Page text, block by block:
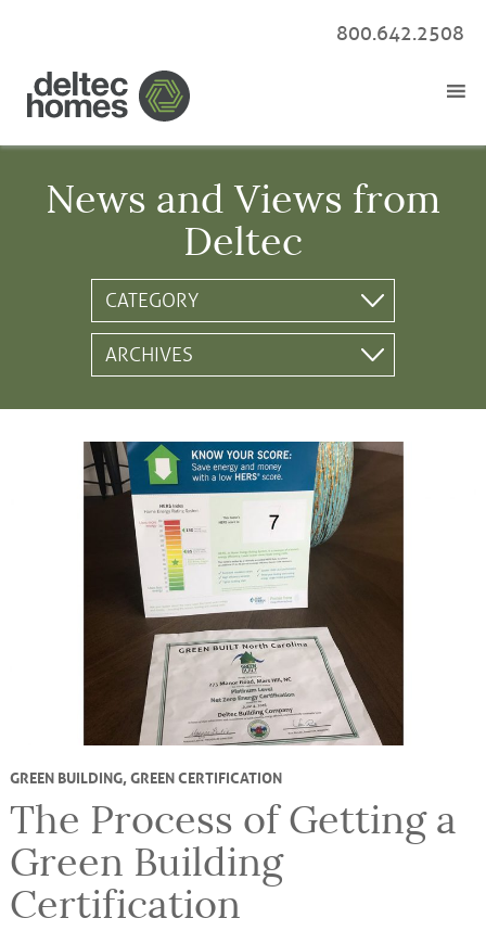
800.642.2508
News and Views from
Deltec
GREEN BUILDING,GREEN CERTIFICATION
The Process of Getting a
Green Building
Certification